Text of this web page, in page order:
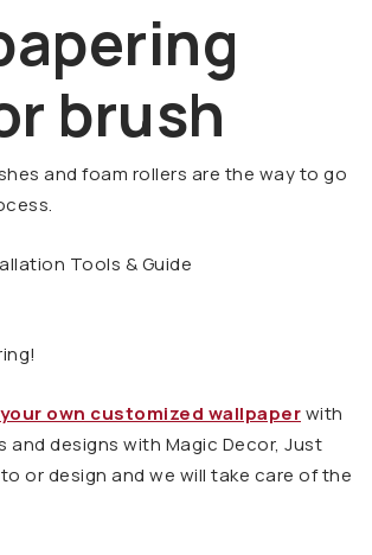
brush
and foam rollers are the way to go
own customized wallpaperwith
and designs with Magic Decor, Just
or design and we will take care of the